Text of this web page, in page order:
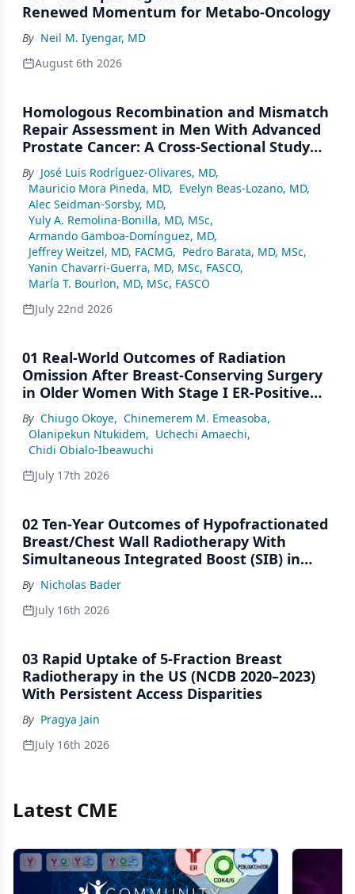
Renewed Momentum for Metabo-Oncology
By Neil M. Iyengar, MD
August 6th 2026
Homologous Recombination and Mismatch
Repair Assessment in Men With Advanced
Prostate Cancer: A Cross-Sectional Study
From a Center in Mexico City
By José Luis Rodríguez-Olivares, MD,
Mauricio Mora Pineda, MD, Evelyn Beas-Lozano, MD,
Alec Seidman-Sorsby, MD,
Yuly A. Remolina-Bonilla, MD, MSc,
Armando Gamboa-Domínguez, MD,
Jeffrey Weitzel, MD, FACMG, Pedro Barata, MD, MSc,
Yanin Chavarri-Guerra, MD, MSc, FASCO,
María T. Bourlon, MD, MSc, FASCO
July 22nd 2026
01 Real-World Outcomes of Radiation
Omission After Breast-Conserving Surgery
in Older Women With Stage I ER-Positive
Breast Cancer: A SEER Analysis (2000–2022)
By Chiugo Okoye, Chinemerem M. Emeasoba,
Olanipekun Ntukidem, Uchechi Amaechi,
Chidi Obialo-Ibeawuchi
July 17th 2026
02 Ten-Year Outcomes of Hypofractionated
Breast/Chest Wall Radiotherapy With
Simultaneous Integrated Boost (SIB) in
Patients Under-Represented on Clinical
Trials
By Nicholas Bader
July 16th 2026
03 Rapid Uptake of 5-Fraction Breast
Radiotherapy in the US (NCDB 2020–2023)
With Persistent Access Disparities
By Pragya Jain
July 16th 2026
Latest CME